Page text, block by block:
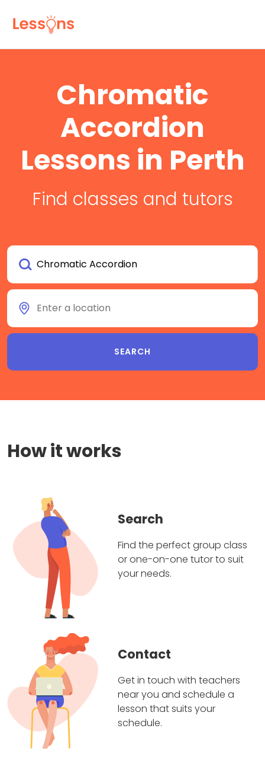
Chromatic
Accordion
Lessons in Perth
Find classes and tutors
How it works
Search
Find the perfect group class
or one-on-one tutor to suit
your needs.
Contact
Get in touch with teachers
near you and schedule a
lesson that suits your
schedule.